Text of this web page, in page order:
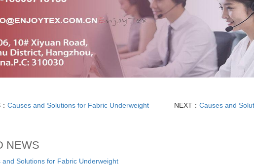
Causes and Solutions for Fabric Underweight NEXT：Causes and
NEWS
and Solutions for Fabric Underweight